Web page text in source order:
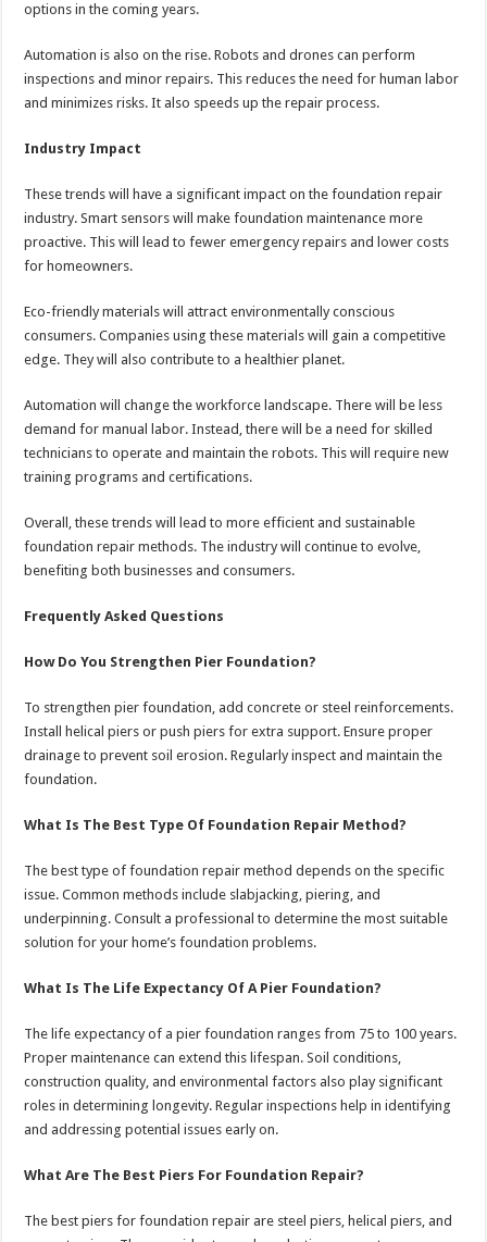
options in the coming years.
Automation is also on the rise. Robots and drones can perform
inspections and minor repairs. This reduces the need for human labor
and minimizes risks. It also speeds up the repair process.
Industry Impact
These trends will have a significant impact on the foundation repair
industry. Smart sensors will make foundation maintenance more
proactive. This will lead to fewer emergency repairs and lower costs
for homeowners.
Eco-friendly materials will attract environmentally conscious
consumers. Companies using these materials will gain a competitive
edge. They will also contribute to a healthier planet.
Automation will change the workforce landscape. There will be less
demand for manual labor. Instead, there will be a need for skilled
technicians to operate and maintain the robots. This will require new
training programs and certifications.
Overall, these trends will lead to more efficient and sustainable
foundation repair methods. The industry will continue to evolve,
benefiting both businesses and consumers.
Frequently Asked Questions
How Do You Strengthen Pier Foundation?
To strengthen pier foundation, add concrete or steel reinforcements.
Install helical piers or push piers for extra support. Ensure proper
drainage to prevent soil erosion. Regularly inspect and maintain the
foundation.
What Is The Best Type Of Foundation Repair Method?
The best type of foundation repair method depends on the specific
issue. Common methods include slabjacking, piering, and
underpinning. Consult a professional to determine the most suitable
solution for your home’s foundation problems.
What Is The Life Expectancy Of A Pier Foundation?
The life expectancy of a pier foundation ranges from 75 to 100 years.
Proper maintenance can extend this lifespan. Soil conditions,
construction quality, and environmental factors also play significant
roles in determining longevity. Regular inspections help in identifying
and addressing potential issues early on.
What Are The Best Piers For Foundation Repair?
The best piers for foundation repair are steel piers, helical piers, and